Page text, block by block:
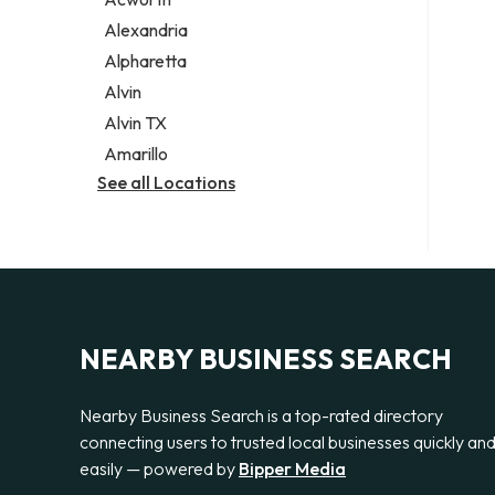
Legal services
Notary public
Personal injury attorney
Alexandria
Alpharetta
Alvin
Alvin TX
Amarillo
See all Locations
NEARBY BUSINESS SEARCH
Nearby Business Search is a top-rated directory
connecting users to trusted local businesses quickly and
easily — powered by Bipper Media